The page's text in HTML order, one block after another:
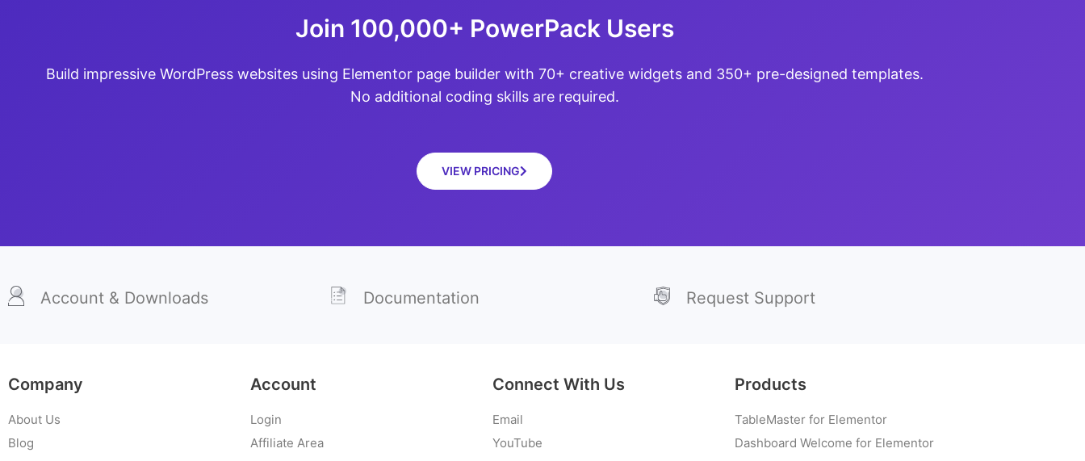
Join 100,000+ PowerPack Users
Build impressive WordPress websites using Elementor page builder with 70+ creative widgets and 350+ pre-designed templates.
No additional coding skills are required.
VIEW PRICING
Account & Downloads Documentation Request Support
Company
About Us
Blog
Account
Login
Affiliate Area
Connect With Us
Email
YouTube
Products
TableMaster for Elementor
Dashboard Welcome for Elementor